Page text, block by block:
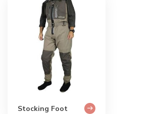
Stocking Foot